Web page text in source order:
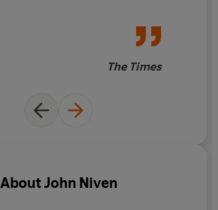
The Times
AboutJohn Niven